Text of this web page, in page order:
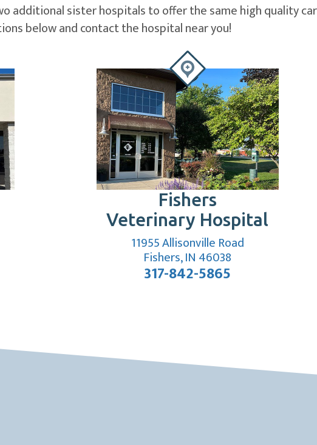
additional sister hospitals to offer the same high quality
below and contact the hospital near you!
a new window)
Fishers
Veterinary Hospital
11955 Allisonville Road
Fishers, IN 46038
317-842-5865